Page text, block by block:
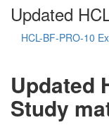
Updated
HCL-BF-PRO-10
Updated
Study